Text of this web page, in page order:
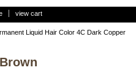
view cart
Liquid Hair Color 4C Dark Copper